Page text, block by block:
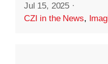
Jul 15, 2025 ·
CZI in the News,